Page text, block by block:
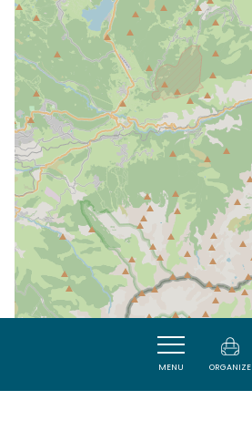
MENU ORGANIZE